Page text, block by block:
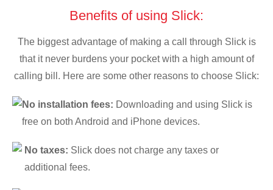
Benefits of using Slick:
The biggest advantage of making a call through Slick is
that it never burdens your pocket with a high amount of
calling bill. Here are some other reasons to choose Slick:
No installation fees: Downloading and using Slick is
free on both Android and iPhone devices.
No taxes: Slick does not charge any taxes or
additional fees.